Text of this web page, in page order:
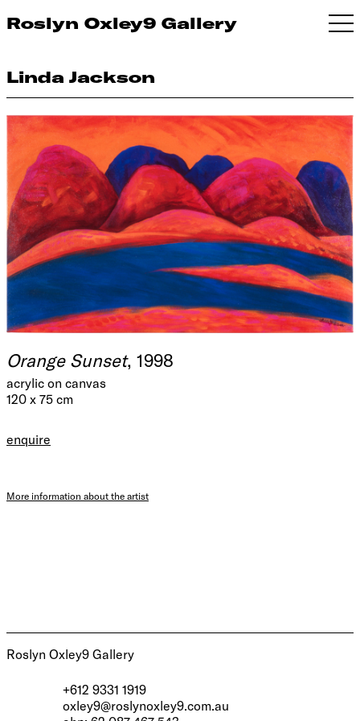
Roslyn Oxley9 Gallery
Linda Jackson
Orange Sunset, 1998
acrylic on canvas
120 x 75 cm
enquire
More information about the artist
Roslyn Oxley9 Gallery
+612 9331 1919
oxley9@roslynoxley9.com.au